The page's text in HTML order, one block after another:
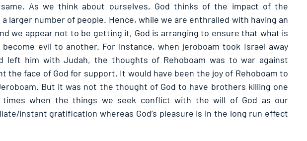
As we think about ourselves, God thinks of the impact of the
larger number of people. Hence, while we are enthralled with having an
we appear not to be getting it, God is arranging to ensure that what is
evil to another. For instance, when jeroboam took Israel away
left him with Judah, the thoughts of Rehoboam was to war against
the face of God for support. It would have been the joy of Rehoboam to
But it was not the thought of God to have brothers killing one
times when the things we seek conflict with the will of God as our
instant gratification whereas God’s pleasure is in the long run effect